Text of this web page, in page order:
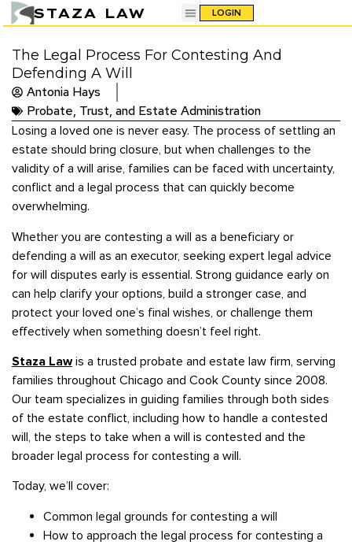
STAZA LAW LOGIN
The Legal Process For Contesting And
Defending A Will
Antonia Hays
Probate, Trust, and Estate Administration
Losing a loved one is never easy. The process of settling an
estate should bring closure, but when challenges to the
validity of a will arise, families can be faced with uncertainty,
conflict and a legal process that can quickly become
overwhelming.
Whether you are contesting a will as a beneficiary or
defending a will as an executor, seeking expert legal advice
for will disputes early is essential. Strong guidance early on
can help clarify your options, build a stronger case, and
protect your loved one’s final wishes, or challenge them
effectively when something doesn’t feel right.
Staza Lawis a trusted probate and estate law firm, serving
families throughout Chicago and Cook County since 2008.
Our team specializes in guiding families through both sides
of the estate conflict, including how to handle a contested
will, the steps to take when a will is contested and the
broader legal process for contesting a will.
Today, we’ll cover:
Common legal grounds for contesting a will
How to approach the legal process for contesting a